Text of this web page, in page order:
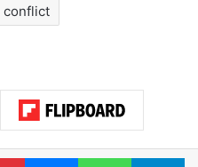
conflict
PinterestMessenger